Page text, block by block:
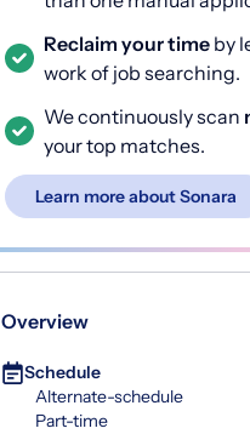
Reclaim your time by
work of job searching.
We continuously scan
your top matches.
Learn more about Sonara
Overview
Schedule
Alternate-schedule
Part-time